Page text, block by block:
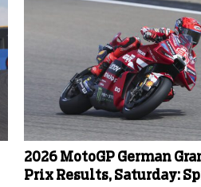
2026 MotoGP German
Prix Results, Saturday: